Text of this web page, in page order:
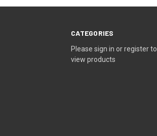
CATEGORIES
Please sign in or register to
view products